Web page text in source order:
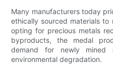
Many manufacturers today
ethically sourced materials to
opting for precious metals
byproducts, the medal
demand for newly mined
environmental degradation.